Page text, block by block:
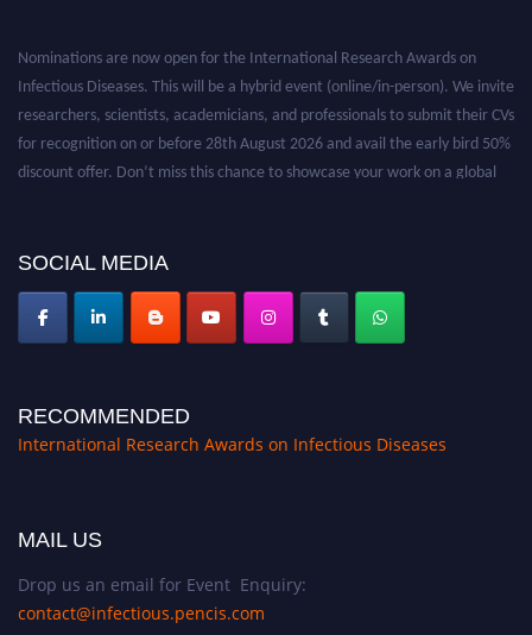
Nominations are now open for the International Research Awards on
Infectious Diseases. This will be a hybrid event (online/in-person). We invite
researchers, scientists, academicians, and professionals to submit their CVs
for recognition on or before 28th August 2026 and avail the early bird 50%
discount offer. Don’t miss this chance to showcase your work on a global
SOCIAL MEDIA
RECOMMENDED
International Research Awards on Infectious Diseases
MAIL US
Drop us an email for Event Enquiry:
contact@infectious.pencis.com